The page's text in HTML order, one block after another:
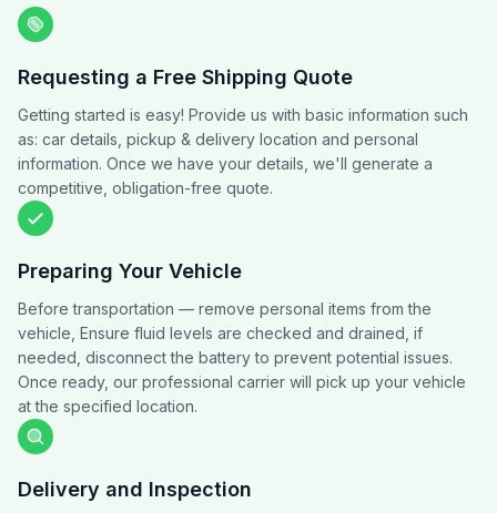
Requesting a Free Shipping Quote
Getting started is easy! Provide us with basic information such
as: car details, pickup & delivery location and personal
information. Once we have your details, we'll generate a
competitive, obligation-free quote.
Preparing Your Vehicle
Before transportation — remove personal items from the
vehicle, Ensure fluid levels are checked and drained, if
needed, disconnect the battery to prevent potential issues.
Once ready, our professional carrier will pick up your vehicle
at the specified location.
Delivery and Inspection